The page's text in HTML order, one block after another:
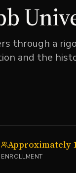
through a
and the
ENROLLMENT